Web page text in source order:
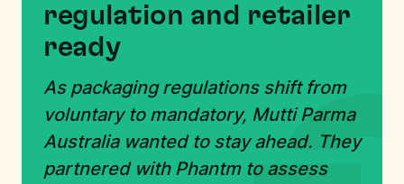
regulation and retailer
ready
As packaging regulations shift from
voluntary to mandatory, Mutti Parma
Australia wanted to stay ahead. They
partnered with Phantm to assess